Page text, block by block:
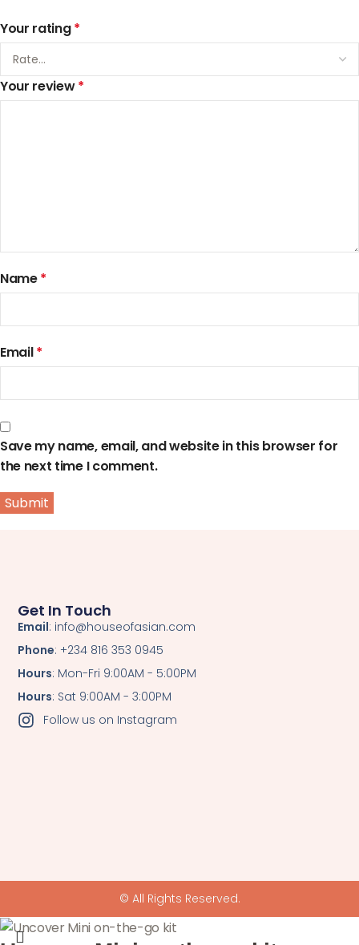
Your rating*
Your review*
Name*
Email*
Save my name, email, and website in this browser for
the next time I comment.
Get In Touch
Email: info@houseofasian.com
Phone: +234 816 353 0945
Hours: Mon-Fri 9:00AM - 5:00PM
Hours: Sat 9:00AM - 3:00PM
Follow us on Instagram
© All Rights Reserved.